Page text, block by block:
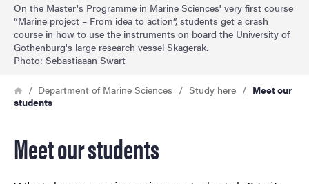
On the Master's Programme in Marine Sciences' very first course
“Marine project – From idea to action”, students get a crash
course in how to use the instruments on board the University of
Gothenburg's large research vessel Skagerak.
Photo: Sebastiaaan Swart
Breadcrumb
HomeDepartment of Marine Sciences Study here
Meet our
students
Meet our students